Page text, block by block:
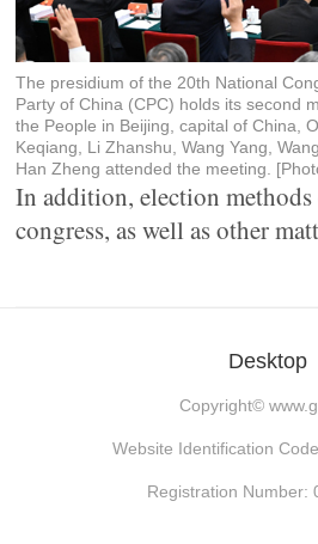
The presidium of the 20th National
Party of China (CPC) holds its second
the People in Beijing, capital of China,
Keqiang, Li Zhanshu, Wang Yang,
Han Zheng attended the meeting.
In addition, election
congress, as well as other
Desktop
Copyright©
Website Identification
Registration Number: